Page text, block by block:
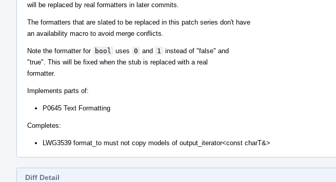
will be replaced by real formatters in later commits.
The formatters that are slated to be replaced in this patch series don't have
an availability macro to avoid merge conflicts.
Note the formatter for bool uses 0 and 1
instead of "false" and
"true". This will be fixed when the stub is replaced with a real
formatter.
Implements parts of:
P0645 Text Formatting
Completes:
LWG3539 format_to must not copy models of output_iterator<const charT&>
Diff Detail